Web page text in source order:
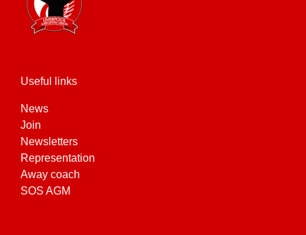
Useful links
News
Join
Newsletters
Representation
Away coach
SOS AGM